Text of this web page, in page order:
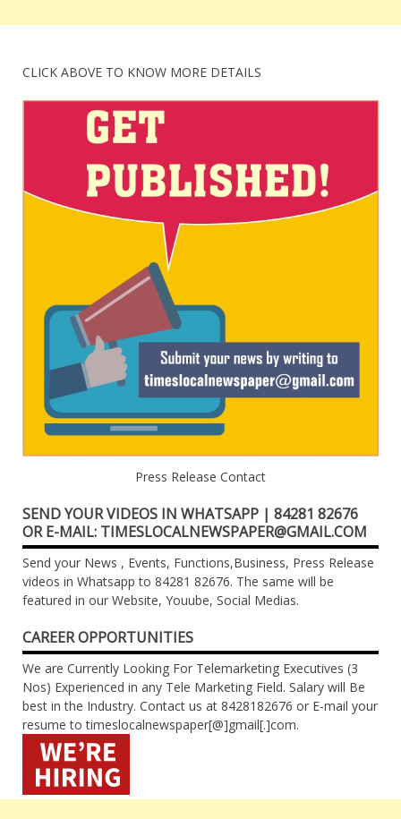
CLICK ABOVE TO KNOW MORE DETAILS
Press Release Contact
SEND YOUR VIDEOS IN WHATSAPP | 84281 82676
OR E-MAIL: TIMESLOCALNEWSPAPER@GMAIL.COM
Send your News , Events, Functions,Business, Press Release
videos in Whatsapp to 84281 82676. The same will be
featured in our Website, Youube, Social Medias.
CAREER OPPORTUNITIES
We are Currently Looking For Telemarketing Executives (3
Nos) Experienced in any Tele Marketing Field. Salary will Be
best in the Industry. Contact us at 8428182676 or E-mail your
resume to timeslocalnewspaper[@]gmail[.]com.